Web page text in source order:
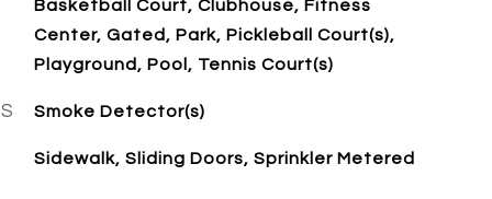
Basketball Court, Clubhouse, Fitness
Center, Gated, Park, Pickleball Court(s),
Playground, Pool, Tennis Court(s)
Smoke Detector(s)
Sidewalk, Sliding Doors, Sprinkler Metered